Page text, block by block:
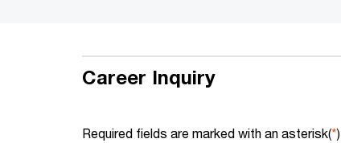
Career Inquiry
Required fields are marked with an asterisk(*)